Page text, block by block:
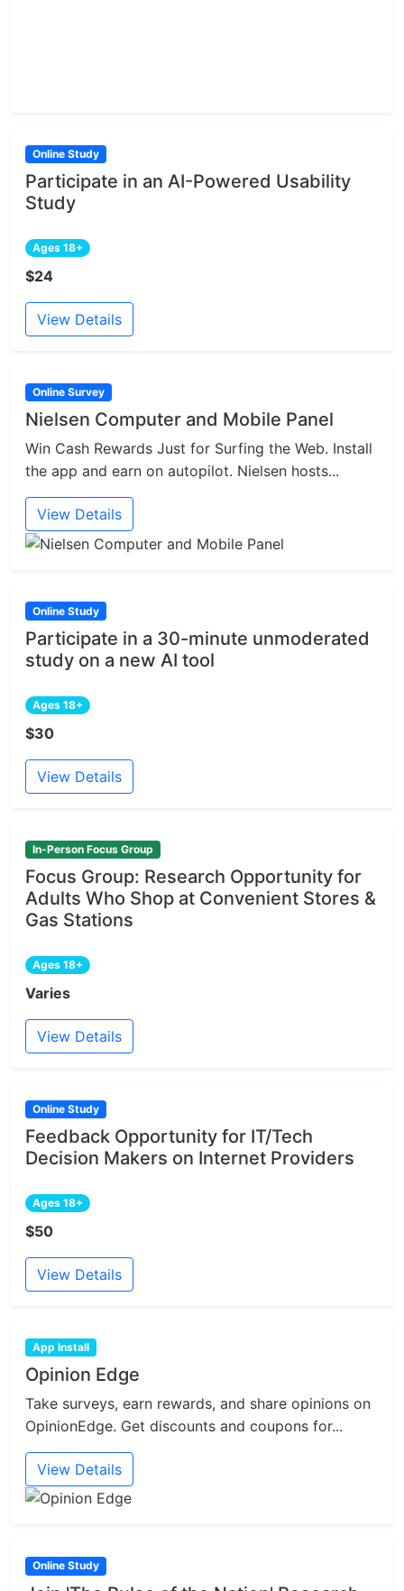
Online Study
Participate in an AI-Powered Usability
Study
Ages 18+
$24
View Details
Online Survey
Nielsen Computer and Mobile Panel
Win Cash Rewards Just for Surfing the Web. Install
the app and earn on autopilot. Nielsen hosts...
View Details
Online Study
Participate in a 30-minute unmoderated
study on a new AI tool
Ages 18+
$30
View Details
In-Person Focus Group
Focus Group: Research Opportunity for
Adults Who Shop at Convenient Stores &
Gas Stations
Ages 18+
Varies
View Details
Online Study
Feedback Opportunity for IT/Tech
Decision Makers on Internet Providers
Ages 18+
$50
View Details
App Install
Opinion Edge
Take surveys, earn rewards, and share opinions on
OpinionEdge. Get discounts and coupons for...
View Details
Online Study